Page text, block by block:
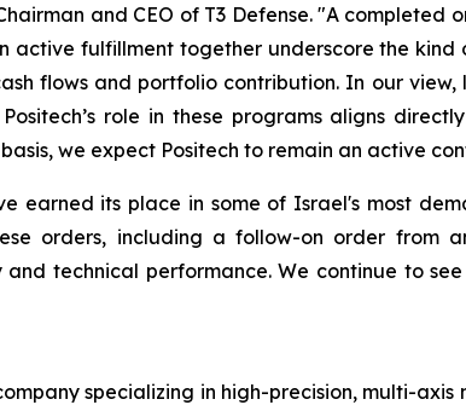
and CEO of T3 Defense. "A
active fulfillment together underscore the
flows and portfolio contribution. In our
role in these programs aligns
we expect Positech to remain an active
earned its place in some of Israel's most
orders, including a follow-on order
technical performance. We continue to
specializing in high-precision, multi-